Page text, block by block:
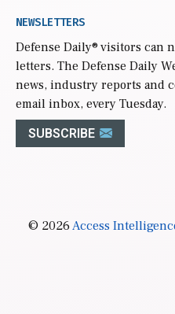
NEWSLETTERS
Defense Daily® visitors can
letters. The Defense Daily
news, industry reports and
email inbox, every Tuesday.
SUBSCRIBE
© 2026Access